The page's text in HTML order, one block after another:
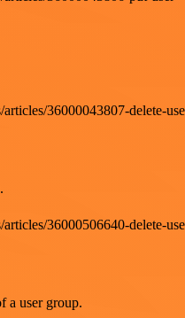
36000043807-delete-
36000506640-delete-
a user group.